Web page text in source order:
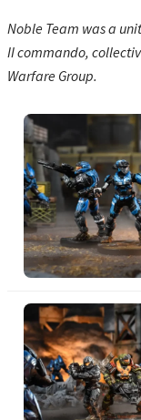
Noble Team was a
II commando,
Warfare Group.